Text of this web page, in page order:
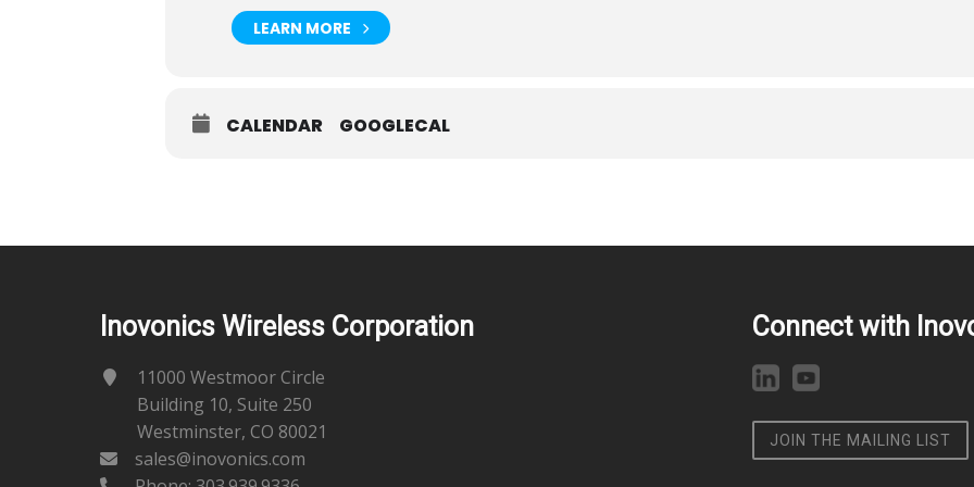
LEARN MORE
CALENDAR GOOGLECAL
Inovonics Wireless Corporation
11000 Westmoor Circle
Building 10, Suite 250
Westminster, CO 80021
sales@inovonics.com
Connect with
JOIN THE MAILING LIST